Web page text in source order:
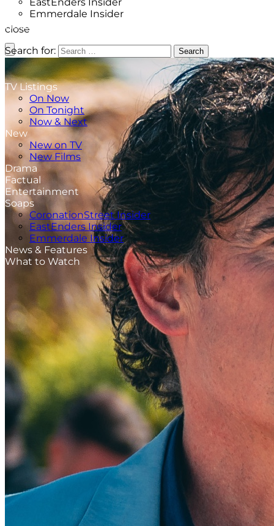
Emmerdale Insider
News & Features
TV Listings
On Now
On Tonight
Now & Next
New
New on TV
New Films
Drama
Factual
Entertainment
Soaps
CoronationStreet Insider
EastEnders Insider
Emmerdale Insider
News & Features
What to Watch
close
Search for:
Search